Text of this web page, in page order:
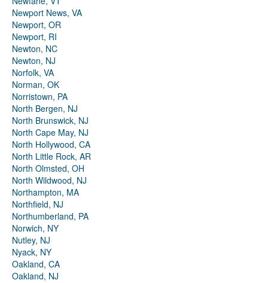
Newport News, VA
Newport, OR
Newport, RI
Newton, NC
Newton, NJ
Norfolk, VA
Norman, OK
Norristown, PA
North Bergen, NJ
North Brunswick, NJ
North Cape May, NJ
North Hollywood, CA
North Little Rock, AR
North Olmsted, OH
North Wildwood, NJ
Northampton, MA
Northfield, NJ
Northumberland, PA
Norwich, NY
Nutley, NJ
Nyack, NY
Oakland, CA
Oakland, NJ